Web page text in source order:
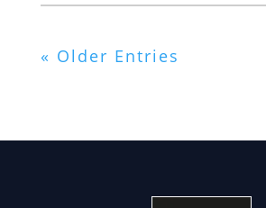
« Older Entries